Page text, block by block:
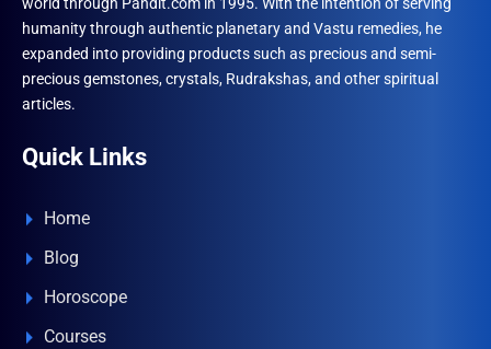
humanity through authentic planetary and Vastu remedies, he
expanded into providing products such as precious and semi-
precious gemstones, crystals, Rudrakshas, and other spiritual
articles.
Quick Links
Home
Blog
Horoscope
Courses